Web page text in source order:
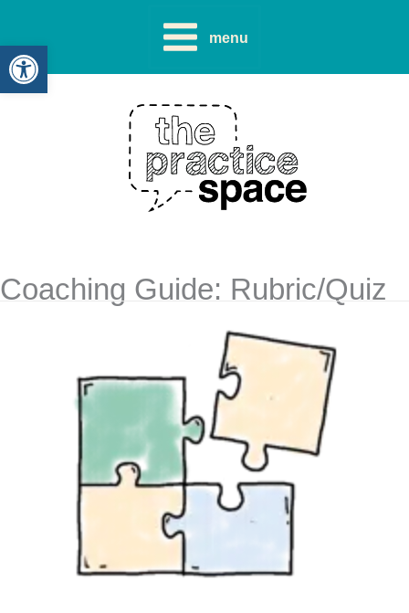
Open toolbar
content
menu
Coaching Guide: Rubric/Quiz